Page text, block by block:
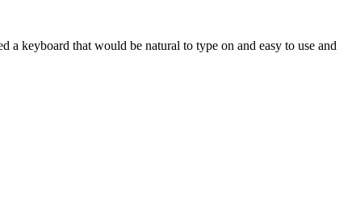
keyboard that would be natural to type on and easy to use and